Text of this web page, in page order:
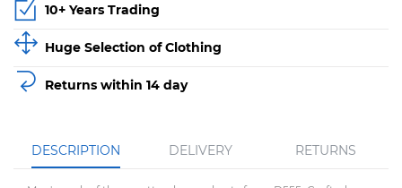
10+ Years Trading
Huge Selection of Clothing
Returns within 14 day
DESCRIPTION DELIVERY RETURNS